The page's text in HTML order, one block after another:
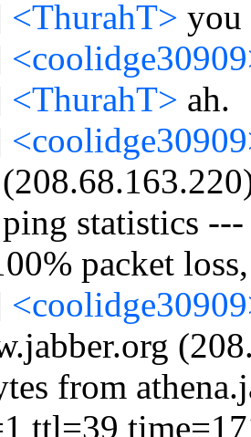
<ThurahT> you
<ThurahT> ah.
statistics
packet
from
ttl=39